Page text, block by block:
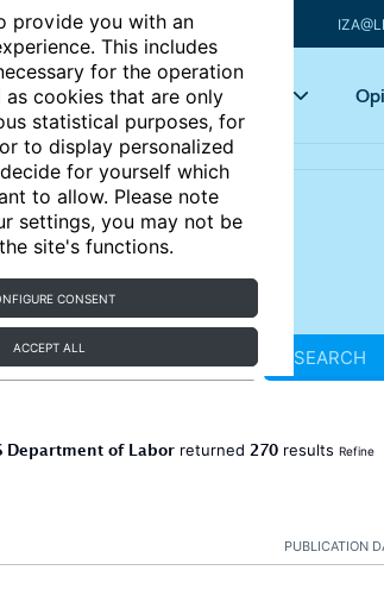
provide you with an
This includes
for the operation
cookies that are only
statistical purposes, for
to display personalized
for yourself which
to allow. Please note
settings, you may not be
site's functions.
CONSENT
ACCEPT ALL
Articles Key topics
SEARCH
Department of Laborreturned 270results Refine
PUBLICATION